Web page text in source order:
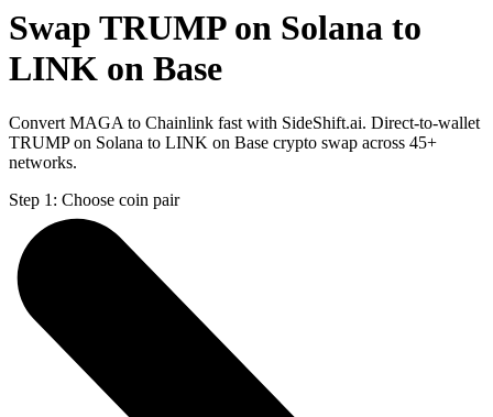
Swap TRUMP on Solana to
LINK on Base
Convert MAGA to Chainlink fast with SideShift.ai. Direct-to-wallet
TRUMP on Solana to LINK on Base crypto swap across 45+
networks.
Step 1: Choose coin pair